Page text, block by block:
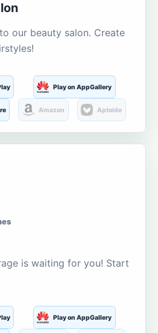
our beauty salon. Create
Play on AppGallery
Amazon Aptoide
is waiting for you! Start
Play on AppGallery